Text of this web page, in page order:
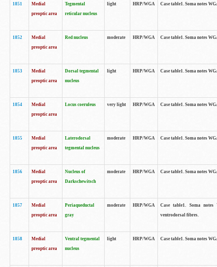
1851
Medial
preoptic area
Tegmental
reticular nucleus
light HRP/WGA Case table1. Soma notes
1852
Medial
preoptic area
Red nucleus moderate HRP/WGA Case table1. Soma notes
1853
Medial
preoptic area
Dorsal tegmental
nucleus
light HRP/WGA Case table1. Soma notes
1854
Medial
preoptic area
Locus coeruleus very light HRP/WGA Case table1. Soma notes
1855
Medial
preoptic area
Laterodorsal
tegmental nucleus
moderate HRP/WGA Case table1. Soma notes
1856
Medial
preoptic area
Nucleus of
Darkschewitsch
moderate HRP/WGA Case table1. Soma notes
1857
Medial
preoptic area
Periaqueductal
gray
moderate HRP/WGA
Case table1. Soma notes
ventrodorsal fibres.
1858
Medial
preoptic area
Ventral tegmental
nucleus
light HRP/WGA Case table1. Soma notes